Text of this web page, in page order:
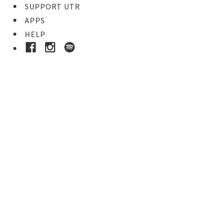
SUPPORT UTR
APPS
HELP